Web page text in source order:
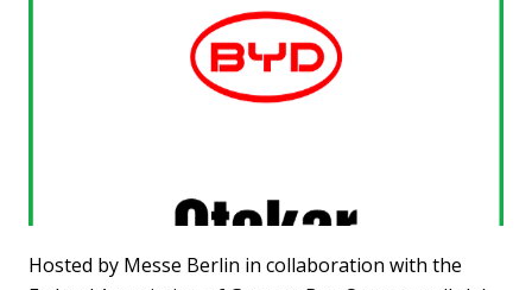
Hosted by Messe Berlin in collaboration with the